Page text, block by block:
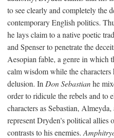
to see clearly and completely the
contemporary English politics.
he lays claim to a native poetic
and Spenser to penetrate the
Aesopian fable, a genre in which
calm wisdom while the characters
delusion. In Don Sebastianhe
order to ridicule the rebels and to
characters as Sebastian,
represent Dryden's political allies
contrasts to his enemies.